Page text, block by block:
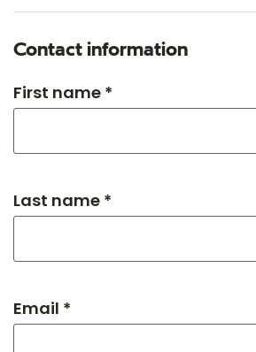
Contact information
First name *
Last name *
Email *